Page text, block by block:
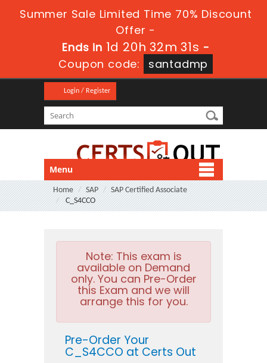
Summer Sale Limited Time 70% Discount
Offer -
Ends in 1d 20h 32m 31s -
Coupon code:
santadmp
Login / Register
Menu
Home SAP
SAP Certified Associate
C_S4CCO
Note: This exam is
available on Demand
only. You can Pre-Order
this Exam and we will
arrange this for you.
Pre-Order Your
C_S4CCO at Certs Out